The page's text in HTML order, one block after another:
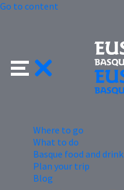
Go to content
Where to go
What to do
Basque food and drink
Plan your trip
Blog